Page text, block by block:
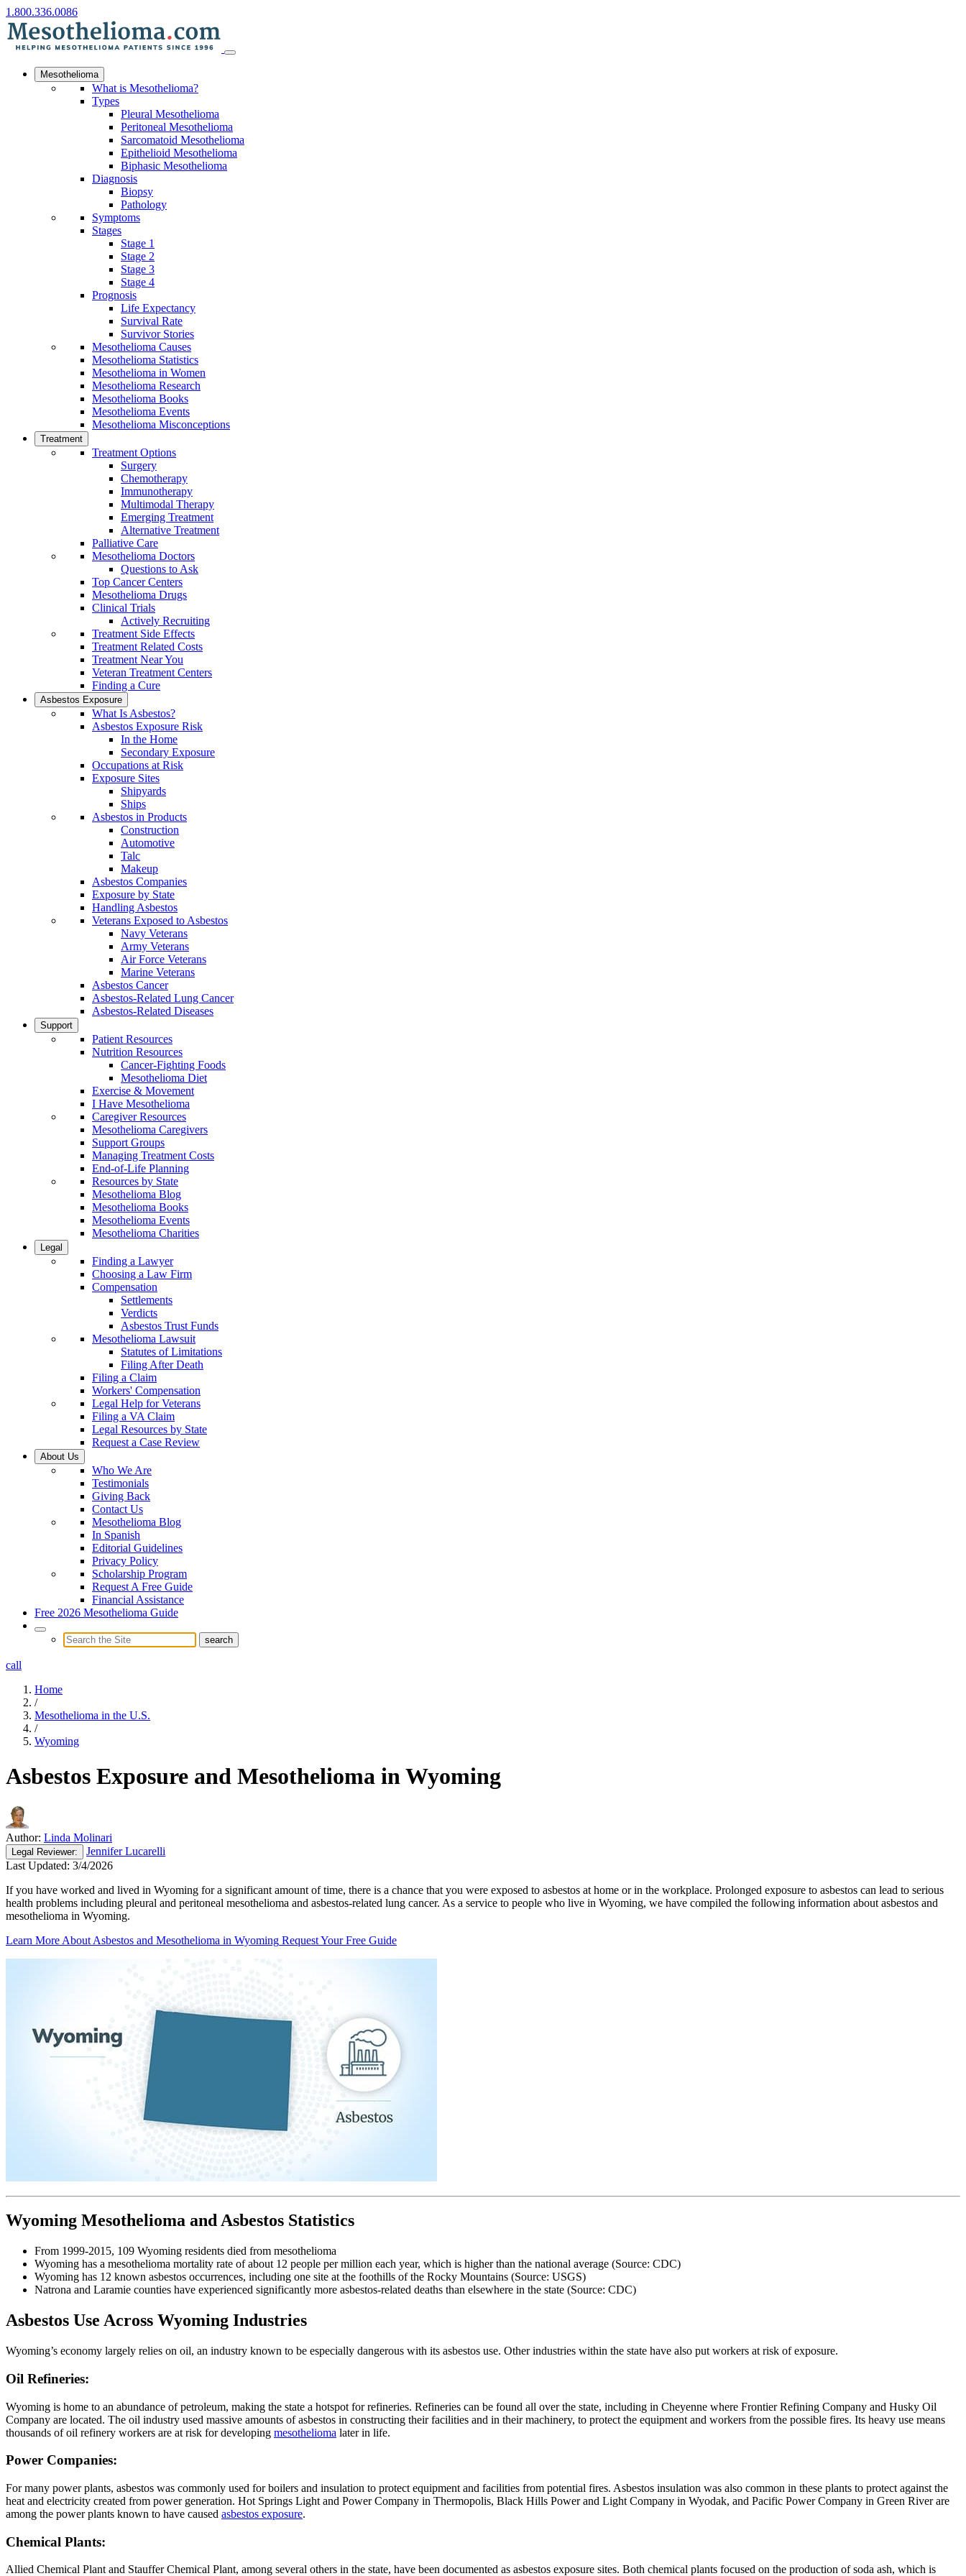
1.800.336.0086
Mesothelioma
What is Mesothelioma?
Types
Pleural Mesothelioma
Peritoneal Mesothelioma
Sarcomatoid Mesothelioma
Epithelioid Mesothelioma
Biphasic Mesothelioma
Diagnosis
Biopsy
Pathology
Symptoms
Stages
Stage 1
Stage 2
Stage 3
Stage 4
Prognosis
Life Expectancy
Survival Rate
Survivor Stories
Mesothelioma Causes
Mesothelioma Statistics
Mesothelioma in Women
Mesothelioma Research
Mesothelioma Books
Mesothelioma Events
Mesothelioma Misconceptions
Treatment
Treatment Options
Surgery
Chemotherapy
Immunotherapy
Multimodal Therapy
Emerging Treatment
Alternative Treatment
Palliative Care
Mesothelioma Doctors
Questions to Ask
Top Cancer Centers
Mesothelioma Drugs
Clinical Trials
Actively Recruiting
Treatment Side Effects
Treatment Related Costs
Treatment Near You
Veteran Treatment Centers
Finding a Cure
Asbestos Exposure
What Is Asbestos?
Asbestos Exposure Risk
In the Home
Secondary Exposure
Occupations at Risk
Exposure Sites
Shipyards
Ships
Asbestos in Products
Construction
Automotive
Talc
Makeup
Asbestos Companies
Exposure by State
Handling Asbestos
Veterans Exposed to Asbestos
Navy Veterans
Army Veterans
Air Force Veterans
Marine Veterans
Asbestos Cancer
Asbestos-Related Lung Cancer
Asbestos-Related Diseases
Support
Patient Resources
Nutrition Resources
Cancer-Fighting Foods
Mesothelioma Diet
Exercise & Movement
I Have Mesothelioma
Caregiver Resources
Mesothelioma Caregivers
Support Groups
Managing Treatment Costs
End-of-Life Planning
Resources by State
Mesothelioma Blog
Mesothelioma Books
Mesothelioma Events
Mesothelioma Charities
Legal
Finding a Lawyer
Choosing a Law Firm
Compensation
Settlements
Verdicts
Asbestos Trust Funds
Mesothelioma Lawsuit
Statutes of Limitations
Filing After Death
Filing a Claim
Workers' Compensation
Legal Help for Veterans
Filing a VA Claim
Legal Resources by State
Request a Case Review
About Us
Who We Are
Testimonials
Giving Back
Contact Us
Mesothelioma Blog
In Spanish
Editorial Guidelines
Privacy Policy
Scholarship Program
Request A Free Guide
Financial Assistance
Free 2026 Mesothelioma Guide
call
Home
/
Mesothelioma in the U.S.
/
Wyoming
Asbestos Exposure and Mesothelioma in Wyoming
Author: Linda Molinari
Legal Reviewer:
Jennifer Lucarelli
Last Updated: 3/4/2026
If you have worked and lived in Wyoming for a significant amount of time, there is a chance that you were exposed to asbestos at home or in the workplace. Prolonged exposure to asbestos can lead to serious
health problems including pleural and peritoneal mesothelioma and asbestos-related lung cancer. As a service to people who live in Wyoming, we have compiled the following information about asbestos and
mesothelioma in Wyoming.
Learn More About Asbestos and Mesothelioma in Wyoming Request Your Free Guide
Wyoming Mesothelioma and Asbestos Statistics
From 1999-2015, 109 Wyoming residents died from mesothelioma
Wyoming has a mesothelioma mortality rate of about 12 people per million each year, which is higher than the national average (Source: CDC)
Wyoming has 12 known asbestos occurrences, including one site at the foothills of the Rocky Mountains (Source: USGS)
Natrona and Laramie counties have experienced significantly more asbestos-related deaths than elsewhere in the state (Source: CDC)
Asbestos Use Across Wyoming Industries
Wyoming’s economy largely relies on oil, an industry known to be especially dangerous with its asbestos use. Other industries within the state have also put workers at risk of exposure.
Oil Refineries:
Wyoming is home to an abundance of petroleum, making the state a hotspot for refineries. Refineries can be found all over the state, including in Cheyenne where Frontier Refining Company and Husky Oil
Company are located. The oil industry used massive amounts of asbestos in constructing their facilities and in their machinery, to protect the equipment and workers from the possible fires. Its heavy use means
thousands of oil refinery workers are at risk for developing mesothelioma later in life.
Power Companies:
For many power plants, asbestos was commonly used for boilers and insulation to protect equipment and facilities from potential fires. Asbestos insulation was also common in these plants to protect against the
heat and electricity created from power generation. Hot Springs Light and Power Company in Thermopolis, Black Hills Power and Light Company in Wyodak, and Pacific Power Company in Green River are
among the power plants known to have caused asbestos exposure.
Chemical Plants:
Allied Chemical Plant and Stauffer Chemical Plant, among several others in the state, have been documented as asbestos exposure sites. Both chemical plants focused on the production of soda ash, which is